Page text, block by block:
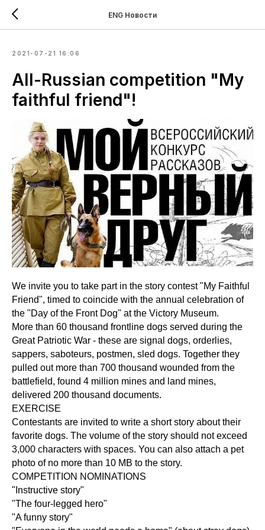
ENG Новости
2021-07-21 16:06
All-Russian competition "My
faithful friend"!
We invite you to take part in the story contest "My Faithful
Friend", timed to coincide with the annual celebration of
the "Day of the Front Dog" at the Victory Museum.
More than 60 thousand frontline dogs served during the
Great Patriotic War - these are signal dogs, orderlies,
sappers, saboteurs, postmen, sled dogs. Together they
pulled out more than 700 thousand wounded from the
battlefield, found 4 million mines and land mines,
delivered 200 thousand documents.
EXERCISE
Contestants are invited to write a short story about their
favorite dogs. The volume of the story should not exceed
3,000 characters with spaces. You can also attach a pet
photo of no more than 10 MB to the story.
COMPETITION NOMINATIONS
"Instructive story"
"The four-legged hero"
"A funny story"